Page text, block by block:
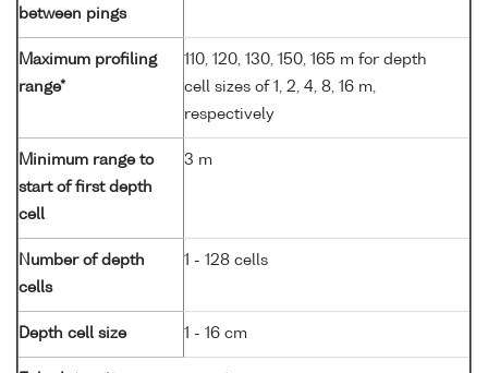
between pings
Maximum profiling
range*
110, 120, 130, 150, 165 m for depth
cell sizes of 1, 2, 4, 8, 16 m,
respectively
Minimum range to
start of first depth
cell
3 m
Number of depth
cells
1 - 128 cells
Depth cell size 1 - 16 cm